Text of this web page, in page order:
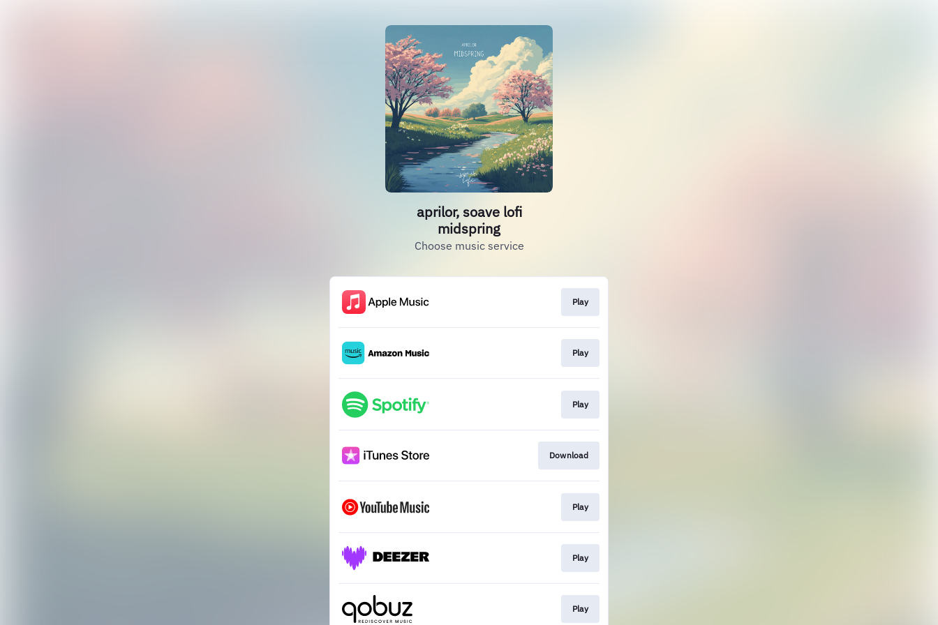
aprilor, soave lofi
midspring
Choose music service
Play
Play
Play
Download
Play
Play
Play